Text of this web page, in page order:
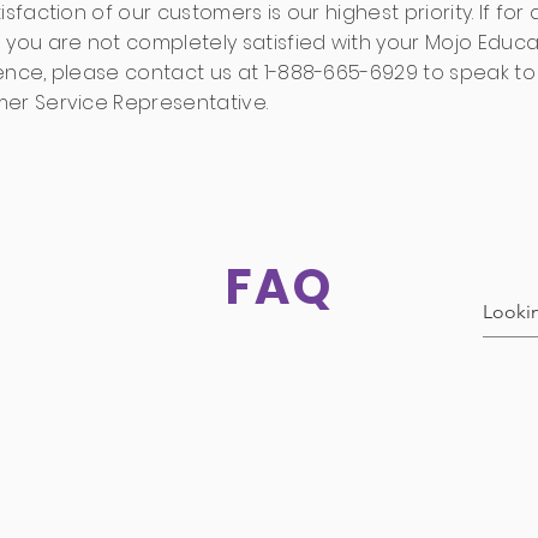
of our customers is our highest priority. If for
are not completely satisfied with your Mojo
please contact us at 1-888-665-6929 to speak
Service Representative.
FAQ